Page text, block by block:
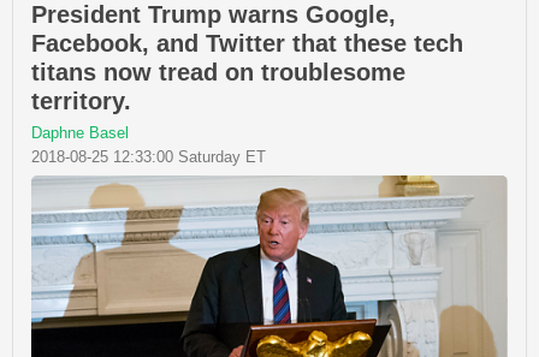
President Trump warns Google,
Facebook, and Twitter that these tech
titans now tread on troublesome
territory.
Daphne Basel
2018-08-25 12:33:00 Saturday ET